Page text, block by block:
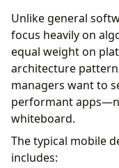
Unlike general
focus heavily on
equal weight on
architecture
managers want to
performant
whiteboard.
The typical mobile
includes: